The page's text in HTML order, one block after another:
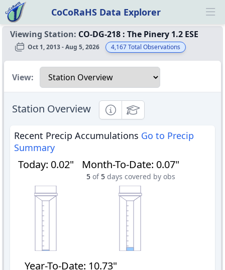
CoCoRaHS Data Explorer
Viewing Station: CO-DG-218 : The Pinery 1.2 ESE
Oct 1, 2013 - Aug 5, 2026 4,167Total Observations
Select a view
View:
Station Overview InformationalEducational
Recent Precip Accumulations Go to Precip
Summary
Today: 0.02" Month-To-Date: 0.07"
5 of 5 days covered by obs
Year-To-Date: 10.73"